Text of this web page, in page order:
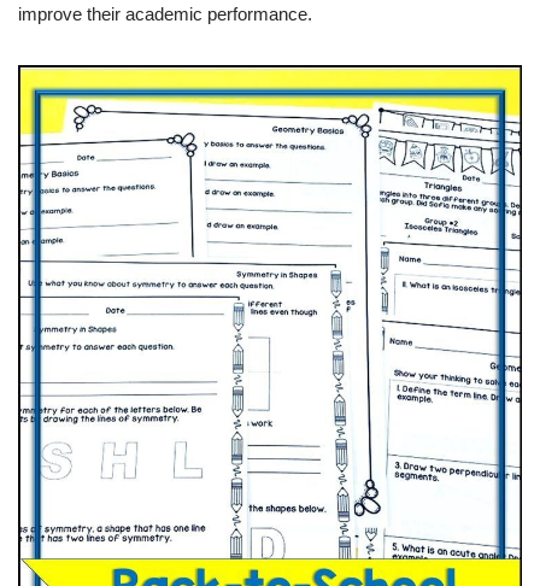
improve their academic performance.